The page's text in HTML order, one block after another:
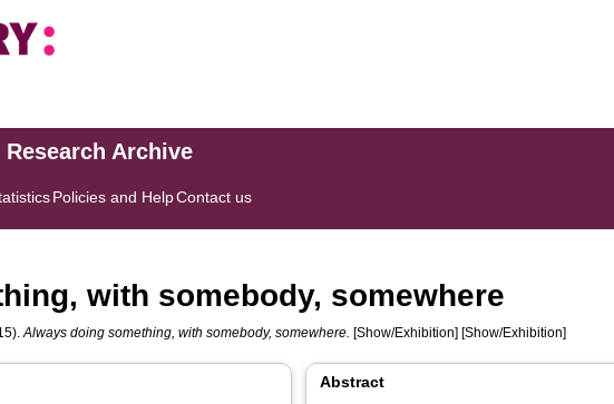
Archive
Policies and HelpContact us
with somebody, somewhere
Always doing something, with somebody, somewhere. [Show/Exhibition] [Show/Exhibition]
Abstract